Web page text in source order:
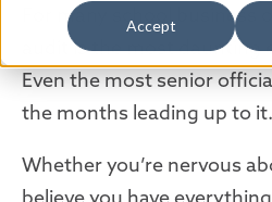
Accept
For many school business
audit is the most daunting
Even the most senior
the months leading up to it.
Whether you’re nervous